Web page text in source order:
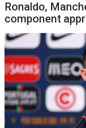
Ronaldo,
component